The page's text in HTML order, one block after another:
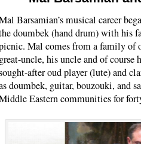
Barsamian’s musical career
doumbek (hand drum) with his
Mal comes from a family of
great-uncle, his uncle and of course
after oud player (lute) and
doumbek, guitar, bouzouki, and
Eastern communities for